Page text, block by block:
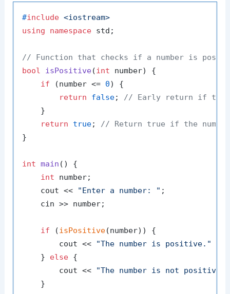
#include <iostream>
using
namespace std;
// Function that checks if a number is
bool
isPositive(int number)
{
if (number <= 0) {
return
false; // Early return if the
    }
return
true; // Return true if the
}
int main ()
{
int number;
    cout <<
"Enter a number: " ;
    cin >> number;
if (isPositive(number)) {
        cout <<
"The number is positive."
    }
else {
        cout <<
"The number is not positive."
    }